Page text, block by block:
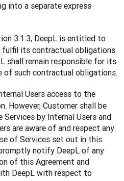
into a separate express
3.1.3, DeepL is entitled to
its contractual obligations
shall remain responsible for its
of such contractual obligations.
Users access to the
However, Customer shall be
by Internal Users and
are aware of and respect any
of Services set out in this
notify DeepL of any
of this Agreement and
DeepL with respect to